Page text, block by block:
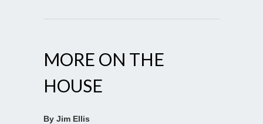
MORE ON THE
HOUSE
By Jim Ellis